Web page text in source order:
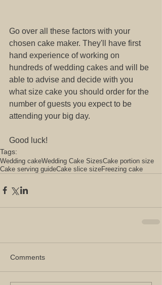
Go over all these factors with your
chosen cake maker. They'll have first
hand experience of working on
hundreds of wedding cakes and will be
able to advise and decide with you
what size cake you should order for the
number of guests you expect to be
attending your big day.
Good luck!
Tags:
Wedding cakeWedding Cake SizesCake portion size
Cake serving guideCake slice sizeFreezing cake
Comments